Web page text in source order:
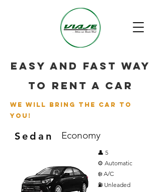
Easy and fast way
to rent a car
we will bring the car to
you!
Sedan Economy
👤 5
⚙️ Automatic
❄️ A/C
⛽ Unleaded